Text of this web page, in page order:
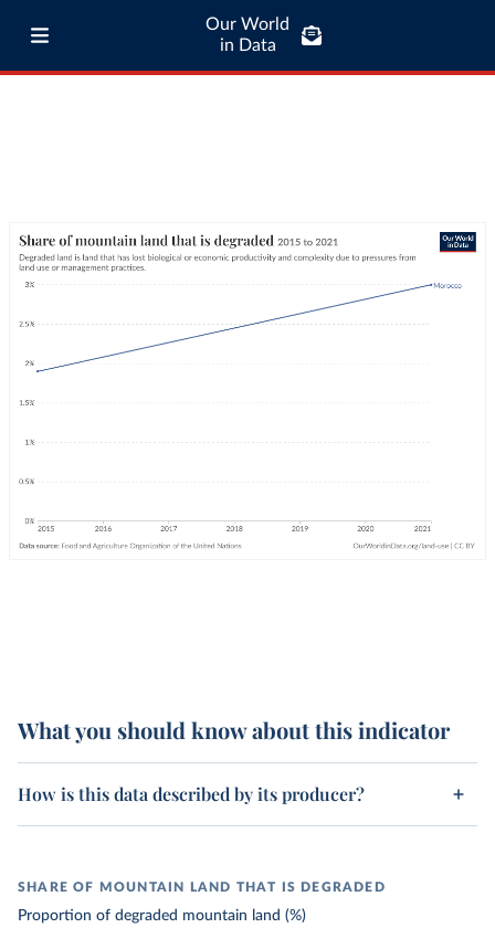
Our World
in Data
What you should know about this indicator
How is this data described by its producer?
SHARE OF MOUNTAIN LAND THAT IS DEGRADED
Proportion of degraded mountain land (%)